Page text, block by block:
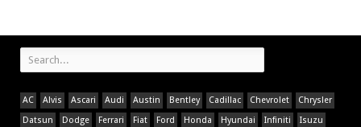
AC Alvis Ascari Audi Austin Bentley Cadillac Chevrolet
Chrysler
Datsun
Dodge Ferrari Fiat Ford Honda Hyundai Infiniti
Isuzu